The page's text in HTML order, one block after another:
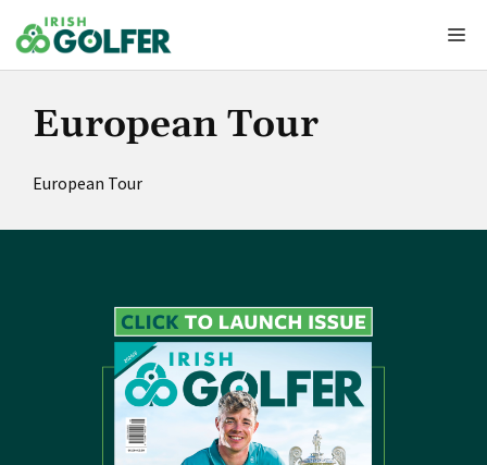
to
content
European Tour
European Tour